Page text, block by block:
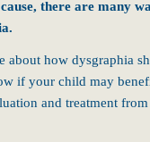
there are many
about how dysgraphia
if your child may
and treatment